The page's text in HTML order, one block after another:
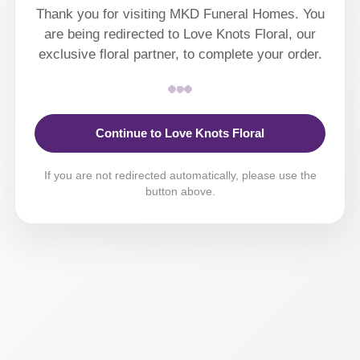
Thank you for visiting MKD Funeral Homes. You
are being redirected to Love Knots Floral, our
exclusive floral partner, to complete your order.
Continue to Love Knots Floral
If you are not redirected automatically, please use the
button above.